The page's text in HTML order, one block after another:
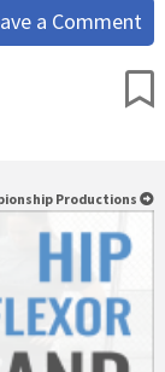
a Comment
Productions